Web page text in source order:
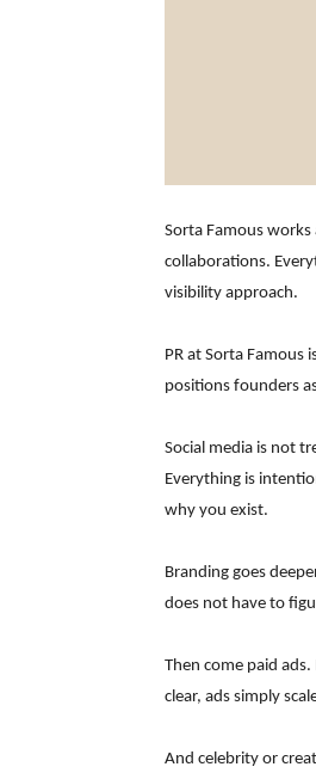
Sorta Famous
collaborations.
visibility approach.
PR at Sorta
positions founders
Social media is not
Everything is
why you exist.
Branding goes
does not have to
Then come paid
clear, ads simply
And celebrity or